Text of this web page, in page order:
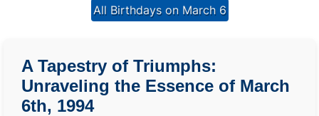
All Birthdays on March 6
A Tapestry of Triumphs:
Unraveling the Essence of March
6th, 1994